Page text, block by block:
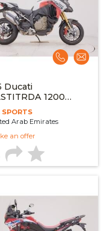
Ducati
1200
PEAK
SPORTS
Arab Emirates
an offer